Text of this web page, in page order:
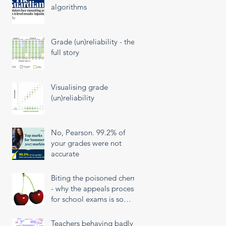
algorithms
Grade (un)reliability - the
full story
Visualising grade
(un)reliability
No, Pearson. 99.2% of
your grades were not
accurate
Biting the poisoned cherry
- why the appeals process
for school exams is so
Teachers behaving badly!